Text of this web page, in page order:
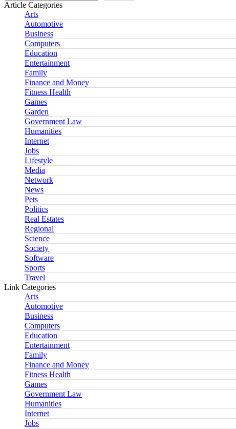
Article Categories
Arts
Automotive
Business
Computers
Education
Entertainment
Family
Finance and Money
Fitness Health
Games
Garden
Government Law
Humanities
Internet
Jobs
Lifestyle
Media
Network
News
Pets
Politics
Real Estates
Regional
Science
Society
Software
Sports
Travel
Link Categories
Arts
Automotive
Business
Computers
Education
Entertainment
Family
Finance and Money
Fitness Health
Games
Government Law
Humanities
Internet
Jobs